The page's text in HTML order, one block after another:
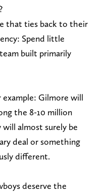
that ties back to their
Spend little
built primarily
Gilmore will
the 8-10 million
almost surely be
deal or something
different.
deserve the